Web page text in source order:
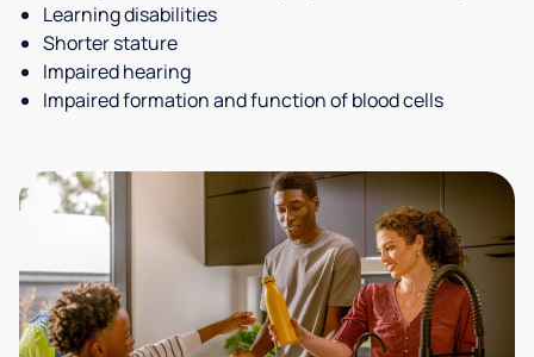
Learning disabilities
Shorter stature
Impaired hearing
Impaired formation and function of blood cells